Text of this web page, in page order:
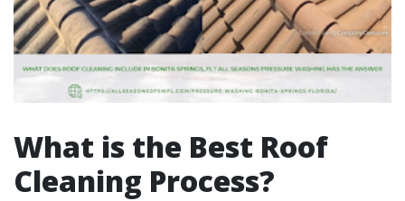
What is the Best Roof
Cleaning Process?